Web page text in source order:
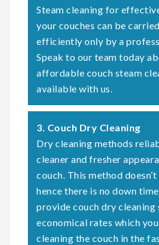
Steam cleaning for
your couches can be
efficiently only by a
Speak to our team today
affordable couch steam
available with us.
3. Couch Dry Cleaning
Dry cleaning methods
cleaner and fresher
couch. This method
hence there is no down
provide couch dry cleaning
economical rates which
cleaning the couch in the